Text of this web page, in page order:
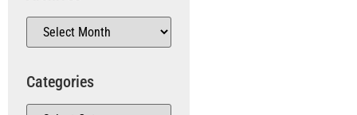
Categories